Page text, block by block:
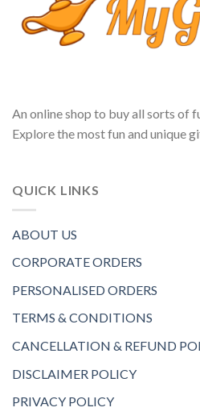
An online shop to buy all sorts of
Explore the most fun and unique
QUICK LINKS
ABOUT US
CORPORATE ORDERS
PERSONALISED ORDERS
TERMS & CONDITIONS
CANCELLATION & REFUND
DISCLAIMER POLICY
PRIVACY POLICY